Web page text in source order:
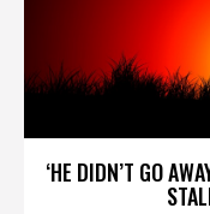
‘HE DIDN’T GO